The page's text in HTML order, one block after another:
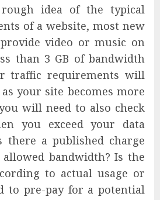
idea of the typical
of a website, most new
video or music on
than 3 GB of bandwidth
traffic requirements will
your site becomes more
will need to also check
you exceed your data
a published charge
bandwidth? Is the
to actual usage or
to pre-pay for a potential